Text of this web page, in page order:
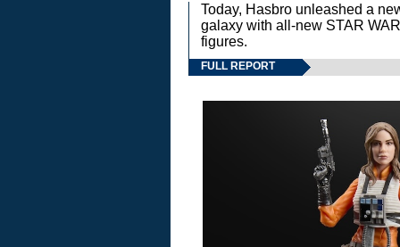
Today, Hasbro unleashed a
galaxy with all-new STAR
figures.
FULL REPORT